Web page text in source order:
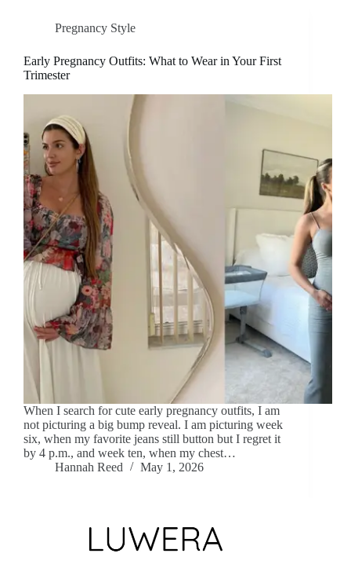
Pregnancy Style
Early Pregnancy Outfits: What to Wear in Your First
Trimester
When I search for cute early pregnancy outfits, I am
not picturing a big bump reveal. I am picturing week
six, when my favorite jeans still button but I regret it
by 4 p.m., and week ten, when my chest…
Hannah Reed
May 1, 2026